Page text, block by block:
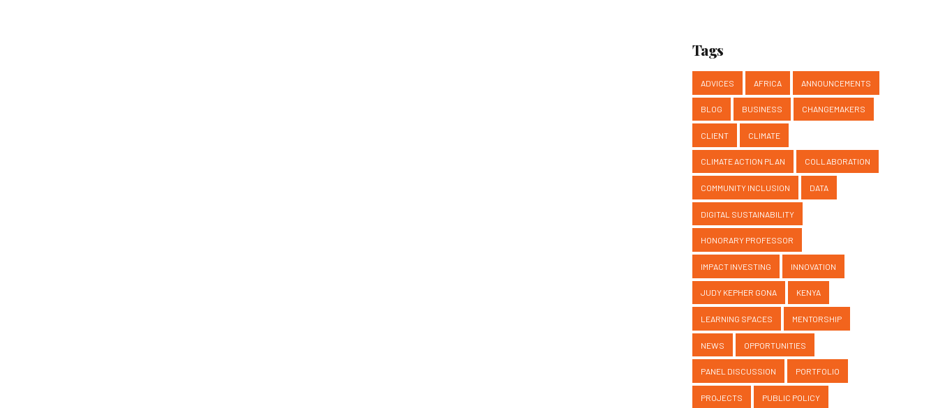
Tags
ADVICES AFRICA ANNOUNCEMENTS
BLOG BUSINESS CHANGEMAKERS
CLIENT CLIMATE
CLIMATE ACTION PLAN COLLABORATION
COMMUNITY INCLUSION DATA
DIGITAL SUSTAINABILITY
HONORARY PROFESSOR
IMPACT INVESTING INNOVATION
JUDY KEPHER GONA KENYA
LEARNING SPACES MENTORSHIP
NEWS OPPORTUNITIES
PANEL DISCUSSION PORTFOLIO
PROJECTS PUBLIC POLICY